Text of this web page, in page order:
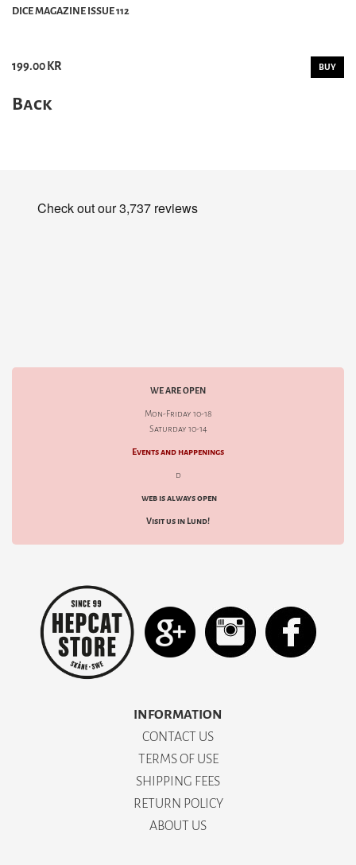
DICE MAGAZINE ISSUE 112
199.00 KR BUY
Back
WE ARE OPEN
Mon-Friday 10-18
Saturday 10-14
Events and happenings
d
web is always open
Visit us in Lund!
INFORMATION
CONTACT US
TERMS OF USE
SHIPPING FEES
RETURN POLICY
ABOUT US